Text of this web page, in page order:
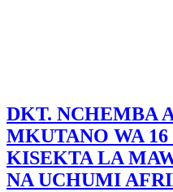
DKT. NCHEMBA
MKUTANO WA
KISEKTA LA
NA UCHUMI